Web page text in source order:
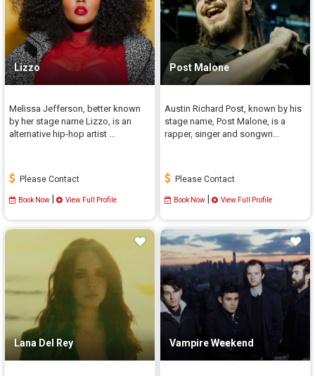
Lizzo
Melissa Jefferson, better known
by her stage name Lizzo, is an
alternative hip-hop artist ...
Please Contact
Book Now View Full Profile
Post Malone
Austin Richard Post, known by his
stage name, Post Malone, is a
rapper, singer and songwri...
Please Contact
Book Now View Full Profile
Lana Del Rey Vampire Weekend